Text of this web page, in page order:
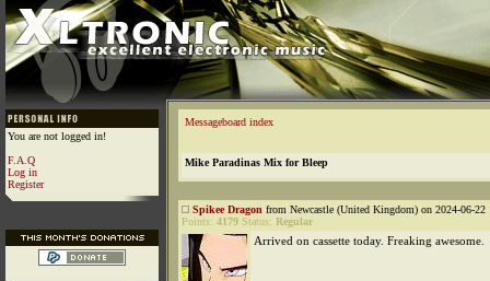
You are not logged in!
F.A.Q
Log in
Register
Messageboard index
Mike Paradinas Mix for Bleep
Spikee Dragon from Newcastle (United Kingdom) on 2024-06-22
Points: 4179 Status: Regular
Arrived on cassette today. Freaking awesome.